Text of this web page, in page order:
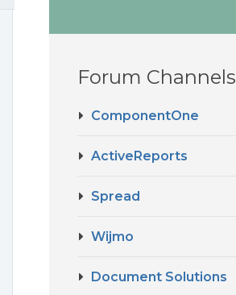
Forum Channels
ComponentOne
ActiveReports
Spread
Wijmo
Document Solutions